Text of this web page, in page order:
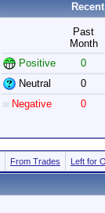
Past
Month
Positive
0
Neutral
0
Negative
0
From Trades Left for